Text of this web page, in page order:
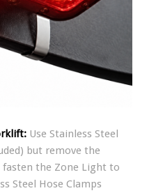
Use Stainless Steel
but remove the
fasten the Zone Light to
Steel Hose Clamps